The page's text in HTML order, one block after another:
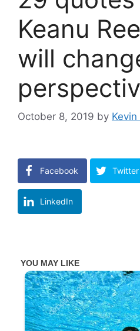
Keanu
will
October 8, 2019 by
Facebook Twitter
LinkedIn